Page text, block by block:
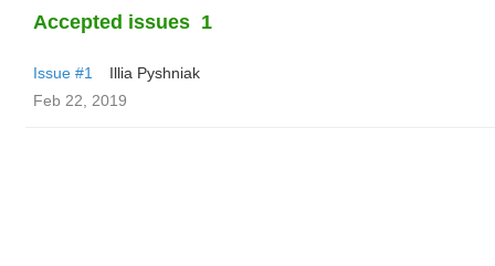
Accepted issues 1
Issue #1
Illia Pyshniak
Feb 22, 2019